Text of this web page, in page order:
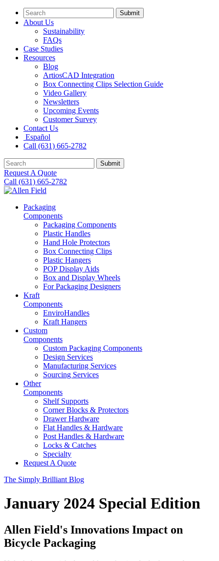
Submit
About Us
Sustainability
FAQs
Case Studies
Resources
Blog
ArtiosCAD Integration
Box Connecting Clips Selection Guide
Video Gallery
Newsletters
Upcoming Events
Customer Survey
Contact Us
Español
Call (631) 665-2782
Submit
Request A Quote
Call (631) 665-2782
Packaging
Components
Packaging Components
Plastic Handles
Hand Hole Protectors
Box Connecting Clips
Plastic Hangers
POP Display Aids
Box and Display Wheels
For Packaging Designers
Kraft
Components
EnviroHandles
Kraft Hangers
Custom
Components
Custom Packaging Components
Design Services
Manufacturing Services
Sourcing Services
Other
Components
Shelf Supports
Corner Blocks & Protectors
Drawer Hardware
Flat Handles & Hardware
Post Handles & Hardware
Locks & Catches
Specialty
Request A Quote
The Simply Brilliant Blog
January 2024 Special Edition
Allen Field's Innovations Impact on
Bicycle Packaging